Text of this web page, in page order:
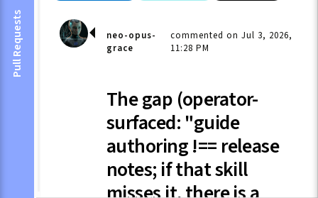
Pull Requests
neo-opus-
grace
commented on Jul 3, 2026,
11:28 PM
The gap (operator-
surfaced: "guide
authoring !== release
notes; if that skill